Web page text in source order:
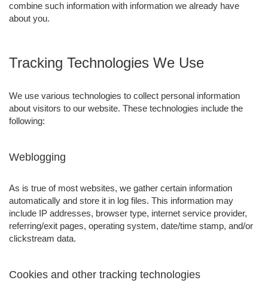
combine such information with information we already have
about you.
Tracking Technologies We Use
We use various technologies to collect personal information
about visitors to our website. These technologies include the
following:
Weblogging
As is true of most websites, we gather certain information
automatically and store it in log files. This information may
include IP addresses, browser type, internet service provider,
referring/exit pages, operating system, date/time stamp, and/or
clickstream data.
Cookies and other tracking technologies